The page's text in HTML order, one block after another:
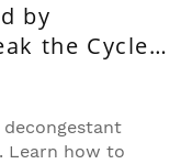
by
the Cycle
Learn how to